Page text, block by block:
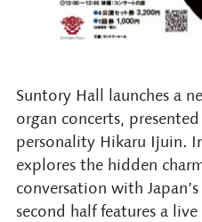
Suntory Hall launches a
organ concerts,
personality Hikaru Ijuin.
explores the hidden
conversation with
second half features a